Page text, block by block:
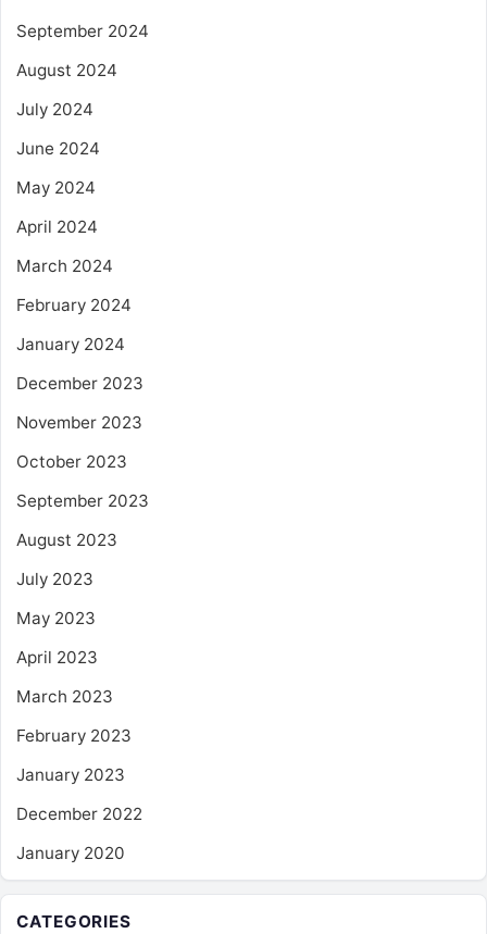
September 2024
August 2024
July 2024
June 2024
May 2024
April 2024
March 2024
February 2024
January 2024
December 2023
November 2023
October 2023
September 2023
August 2023
July 2023
May 2023
April 2023
March 2023
February 2023
January 2023
December 2022
January 2020
CATEGORIES